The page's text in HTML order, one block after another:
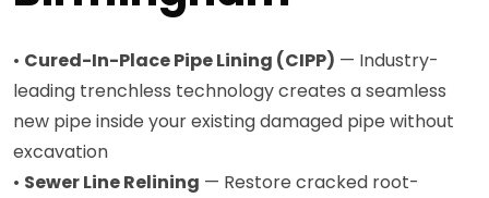
• Cured-In-Place Pipe Lining (CIPP) — Industry-
leading trenchless technology creates a seamless
new pipe inside your existing damaged pipe without
excavation
• Sewer Line Relining — Restore cracked root-